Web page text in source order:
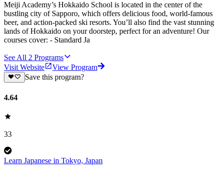
Meiji Academy’s Hokkaido School is located in the center of the
bustling city of Sapporo, which offers delicious food, world-famous
beer, and action-packed ski resorts. You’ll also find the vast stunning
lands of Hokkaido on your doorstep, perfect for an adventure! Our
courses cover: - Standard Ja
See All 2 Programs
Visit Website
View Program
Save this program?
4.64
33
Learn Japanese in Tokyo, Japan